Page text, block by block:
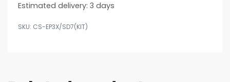
Estimated delivery: 3 days
CS-EP3X/SD7(KIT)